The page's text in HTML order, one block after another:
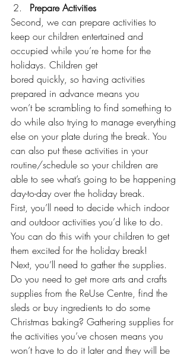
Prepare Activities
Second, we can prepare activities to
keep our children entertained and
occupied while you’re home for the
holidays. Children get
bored quickly, so having activities
prepared in advance means you
won’t be scrambling to find something to
do while also trying to manage everything
else on your plate during the break. You
can also put these activities in your
routine/schedule so your children are
able to see what’s going to be happening
day-to-day over the holiday break.
First, you’ll need to decide which indoor
and outdoor activities you’d like to do.
You can do this with your children to get
them excited for the holiday break!
Next, you’ll need to gather the supplies.
Do you need to get more arts and crafts
supplies from the ReUse Centre, find the
sleds or buy ingredients to do some
Christmas baking? Gathering supplies for
the activities you’ve chosen means you
won’t have to do it later and they will be